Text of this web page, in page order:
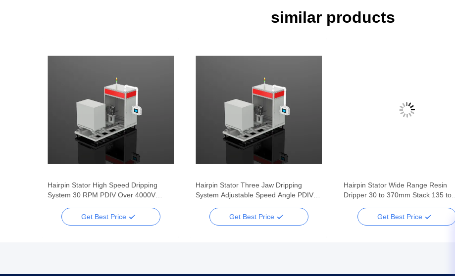
similar products
Hairpin Stator High Speed Dripping
System 30 RPM PDIV Over 4000V
Get Best Price
Hairpin Stator Three Jaw Dripping
System Adjustable Speed Angle PDIV
Get Best Price
Hairpin Stator Wide Range Resin
Dripper 30 to 370mm Stack 135 to
Get Best Price